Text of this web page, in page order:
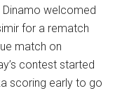
welcomed
for a rematch
match on
contest started
scoring early to go